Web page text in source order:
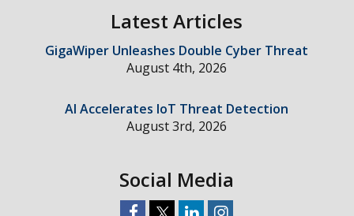
Latest Articles
GigaWiper Unleashes Double Cyber Threat
August 4th, 2026
AI Accelerates IoT Threat Detection
August 3rd, 2026
Social Media